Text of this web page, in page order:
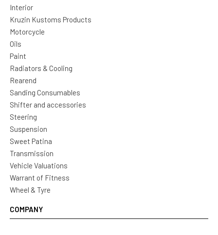
Interior
Kruzin Kustoms Products
Motorcycle
Oils
Paint
Radiators & Cooling
Rearend
Sanding Consumables
Shifter and accessories
Steering
Suspension
Sweet Patina
Transmission
Vehicle Valuations
Warrant of Fitness
Wheel & Tyre
COMPANY